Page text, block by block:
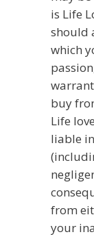
is Life
should
which
buy
Life
liable
from
your